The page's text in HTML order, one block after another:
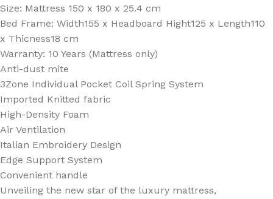
Size: Mattress 150 x 180 x 25.4 cm
Bed Frame: Width155 x Headboard Hight125 x Length110
x Thicness18 cm
Warranty: 10 Years (Mattress only)
Anti-dust mite
3Zone Individual Pocket Coil Spring System
Imported Knitted fabric
High-Density Foam
Air Ventilation
Italian Embroidery Design
Edge Support System
Convenient handle
Unveiling the new star of the luxury mattress,